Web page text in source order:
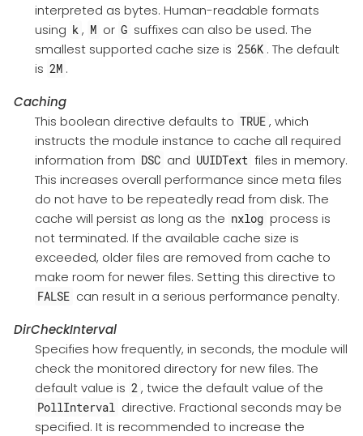
interpreted as bytes. Human-readable formats
using k , M or G suffixes can also be used. The
smallest supported cache size is 256K . The default
is 2M .
Caching
This boolean directive defaults to TRUE , which
instructs the module instance to cache all required
information from DSC and UUIDText files in memory.
This increases overall performance since meta files
do not have to be repeatedly read from disk. The
cache will persist as long as the nxlog process is
not terminated. If the available cache size is
exceeded, older files are removed from cache to
make room for newer files. Setting this directive to
FALSE can result in a serious performance penalty.
DirCheckInterval
Specifies how frequently, in seconds, the module will
check the monitored directory for new files. The
default value is 2 , twice the default value of the
PollInterval directive. Fractional seconds may be
specified. It is recommended to increase the